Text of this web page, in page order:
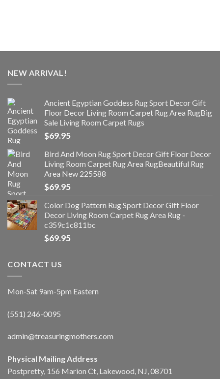
NEW ARRIVAL!
Ancient Egyptian Goddess Rug Sport Decor Gift
Floor Decor Living Room Carpet Rug Area RugBig
Sale Living Room Carpet Rugs
$69.95
Bird And Moon Rug Sport Decor Gift Floor Decor
Living Room Carpet Rug Area RugBeautiful Rug
Area New 225588
$69.95
Color Dog Pattern Rug Sport Decor Gift Floor
Decor Living Room Carpet Rug Area Rug -
c359c1c811bc
$69.95
CONTACT US
Mon-Sat 9am-5pm Eastern
(551) 246-0095
admin@treasuringmothers.com
Physical Mailing Address
Postpretty, 156 Marion Ct, Lakewood, NJ, 08701